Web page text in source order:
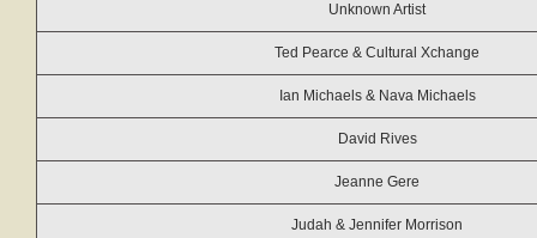
Unknown Artist
Ted Pearce & Cultural Xchange
Ian Michaels & Nava Michaels
David Rives
Jeanne Gere
Judah & Jennifer Morrison